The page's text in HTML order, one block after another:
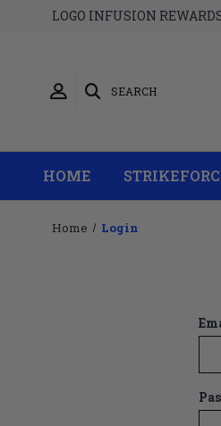
LOGO INFUSION
SEARCH
HOME
Home Login